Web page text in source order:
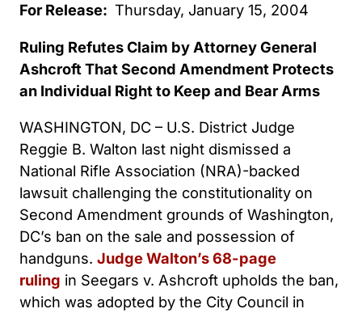
For Release: Thursday, January 15, 2004
Ruling Refutes Claim by Attorney General
Ashcroft That Second Amendment Protects
an Individual Right to Keep and Bear Arms
WASHINGTON, DC – U.S. District Judge
Reggie B. Walton last night dismissed a
National Rifle Association (NRA)-backed
lawsuit challenging the constitutionality on
Second Amendment grounds of Washington,
DC’s ban on the sale and possession of
handguns. Judge Walton’s 68-page
ruling in Seegars v. Ashcroft upholds the ban,
which was adopted by the City Council in